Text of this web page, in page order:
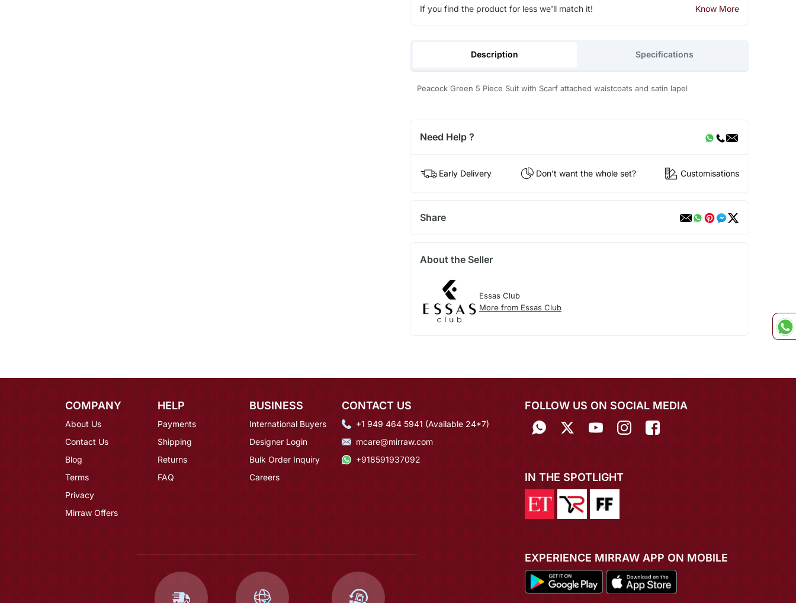
If you find the product for less we'll match it! Know More
Description Specifications
Peacock Green 5 Piece Suit with Scarf attached waistcoats and satin lapel
Need Help ?
Early Delivery Don't want the whole set? Customisations
Share
About the Seller
Essas Club
More from Essas Club
COMPANY
About Us
Contact Us
Blog
Terms
Privacy
Mirraw Offers
HELP
Payments
Shipping
Returns
FAQ
BUSINESS
International Buyers
Designer Login
Bulk Order Inquiry
Careers
CONTACT US
+1 949 464 5941 (Available 24*7)
mcare@mirraw.com
+918591937092
FOLLOW US ON SOCIAL MEDIA
IN THE SPOTLIGHT
EXPERIENCE MIRRAW APP ON MOBILE